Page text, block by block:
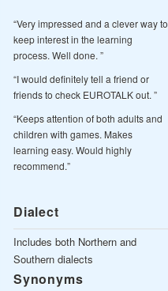
“Very impressed and a clever way to
keep interest in the learning
process. Well done. ”
“I would definitely tell a friend or
friends to check EUROTALK out. ”
“Keeps attention of both adults and
children with games. Makes
learning easy. Would highly
recommend.”
Dialect
Includes both Northern and
Southern dialects
Synonyms